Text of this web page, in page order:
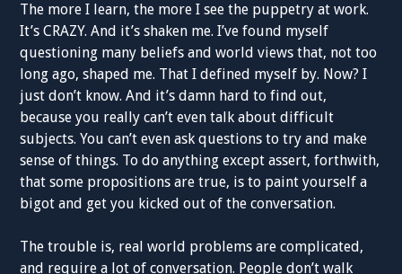
The more I learn, the more I see the puppetry at work.
It’s CRAZY. And it’s shaken me. I’ve found myself
questioning many beliefs and world views that, not too
long ago, shaped me. That I defined myself by. Now? I
just don’t know. And it’s damn hard to find out,
because you really can’t even talk about difficult
subjects. You can’t even ask questions to try and make
sense of things. To do anything except assert, forthwith,
that some propositions are true, is to paint yourself a
bigot and get you kicked out of the conversation.
The trouble is, real world problems are complicated,
and require a lot of conversation. People don’t walk